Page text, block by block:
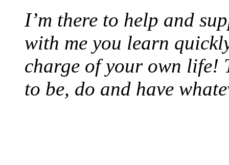
I’m there to help and
with me you learn
charge of your own life!
to be, do and have